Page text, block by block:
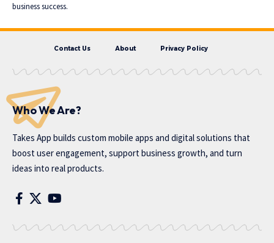
business success.
Contact Us About Privacy Policy
Who We Are?
Takes App builds custom mobile apps and digital solutions that
boost user engagement, support business growth, and turn
ideas into real products.